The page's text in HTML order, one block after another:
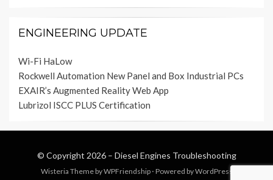
ENGINEERING UPDATE
Wi-Fi HaLow
Rockwell Automation New Panel and Box Industrial PCs
EXAIR’s Augmented Reality Web App
Lubrizol ISCC PLUS Certification
© Copyright 2026 – Diesel Engines Troubleshooting
Wisteria Theme byWPFriendship ⋅ Powered byWordPress